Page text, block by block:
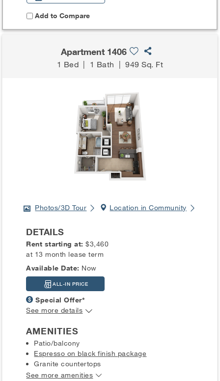
Add to Compare
Apartment 1406
1 Bed 1 Bath |949 Sq. Ft
Photos/3D Tour Location in Community
DETAILS
Rent starting at:$3,460
at 13 month lease term
Available Date: Now
ALL-IN PRICE
Special Offer*
See more details
AMENITIES
Patio/balcony
Espresso on black finish package
Granite countertops
See more amenities